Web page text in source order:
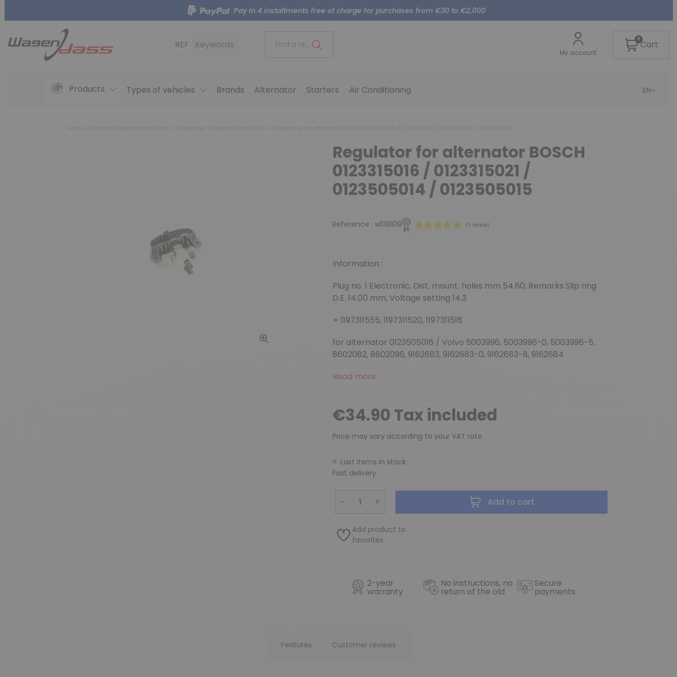
Pay in 4 installments free of charge for purchases from €30 to €2,000
REF Keywords Find a reference..
My account
0Cart
Products Types of vehicles Brands Alternator Starters Air Conditioning EN
Regulator for alternator BOSCH
0123315016 / 0123315021 /
0123505014 / 0123505015
Reference : w138109
Information :
Plug no. 1 Electronic, Dist. mount. holes mm 54.60, Remarks Slip ring
D.E. 14.00 mm, Voltage setting 14.3
= 1197311555, 1197311520, 1197311518
for alternator 0123505016 / Volvo 5003996, 5003996-0, 5003996-5,
8602082, 8602096, 9162683, 9162683-0, 9162683-8, 9162684
Read more
€34.90 Tax included
Price may vary according to your VAT rate
Last items in stock
Fast delivery
− + Add to cart
Add product to
favorites
2-year
warranty
No instructions, no
return of the old
Secure
payments
Features Customer reviews